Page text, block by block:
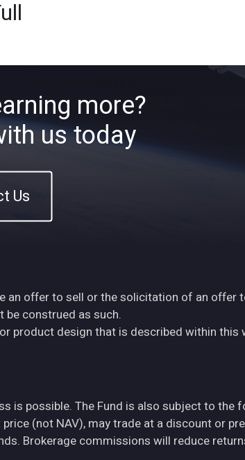
more?
us today
Us
an offer to sell or the solicitation of an offer
construed as such.
product design that is described within
is possible. The Fund is also subject to the
(not NAV), may trade at a discount or
Brokerage commissions will reduce